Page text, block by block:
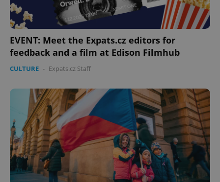
EVENT: Meet the Expats.cz editors for
feedback and a film at Edison Filmhub
CULTURE - Expats.cz Staff
expss .www.expats.cz 12